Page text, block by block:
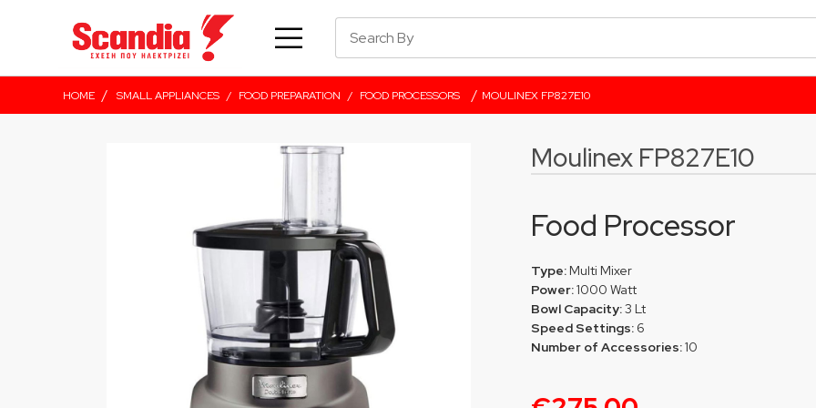
HOME / SMALL APPLIANCES / FOOD PREPARATION / FOOD PROCESSORS / MOULINEX FP827E10
Moulinex FP827E10
Food Processor
Type:Multi Mixer
Power:1000 Watt
Bowl Capacity:3 Lt
Speed Settings:6
Number of Accessories:10